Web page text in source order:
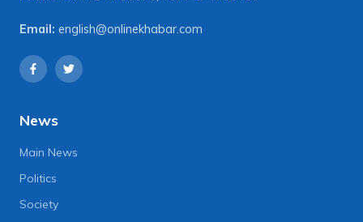
Email: english@onlinekhabar.com
News
Main News
Politics
Society